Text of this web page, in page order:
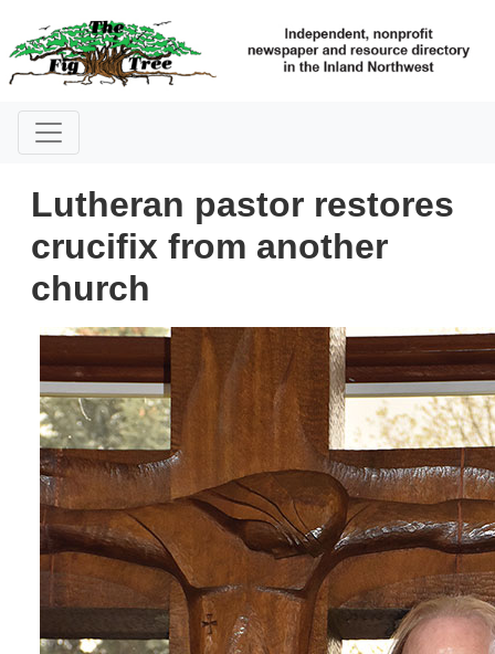
Lutheran pastor restores
crucifix from another
church